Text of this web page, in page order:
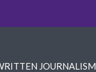
JOURNALISM